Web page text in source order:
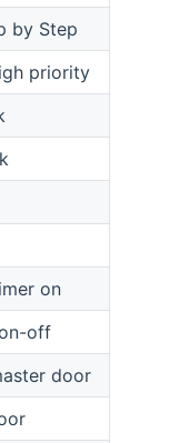
by Step
priority
on
off
door